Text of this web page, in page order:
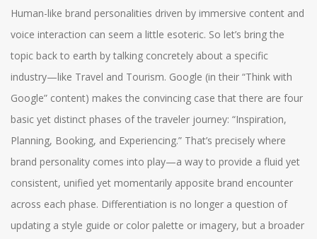
Human-like brand personalities driven by immersive content and
voice interaction can seem a little esoteric. So let’s bring the
topic back to earth by talking concretely about a specific
industry—like Travel and Tourism. Google (in their “Think with
Google” content) makes the convincing case that there are four
basic yet distinct phases of the traveler journey: “Inspiration,
Planning, Booking, and Experiencing.” That’s precisely where
brand personality comes into play—a way to provide a fluid yet
consistent, unified yet momentarily apposite brand encounter
across each phase. Differentiation is no longer a question of
updating a style guide or color palette or imagery, but a broader